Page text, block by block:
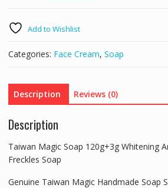
Soap
Whitening
Anti-
Blemish
Freckles
Soap
Add to Wishlist
Categories: Face Cream, Soap
Description Reviews (0)
Description
Taiwan Magic Soap 120g+3g Whitening
Freckles Soap
Genuine Taiwan Magic Handmade Soap